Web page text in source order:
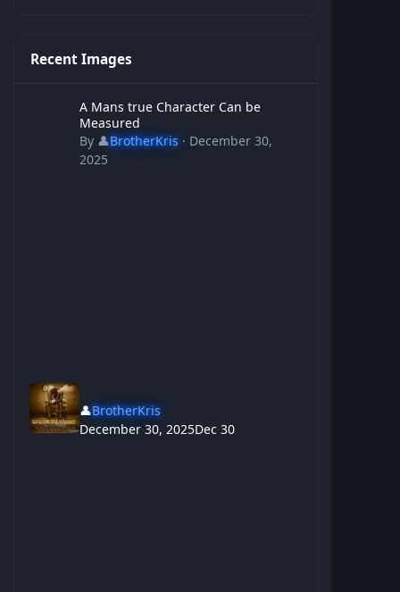
Recent Images
A Mans true Character Can be
Measured
By 👤BrotherKris· December 30,
2025
👤BrotherKris
December 30, 2025Dec 30